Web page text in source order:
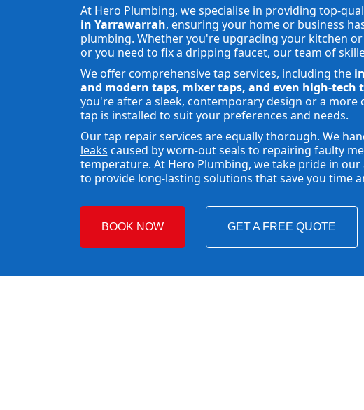
At Hero Plumbing, we specialise in providing top-
in Yarrawarrah, ensuring your home or business
plumbing. Whether you're upgrading your kitchen
or you need to fix a dripping faucet, our team of
We offer comprehensive tap services, including the
and modern taps, mixer taps, and even high-tech
you're after a sleek, contemporary design or a more
tap is installed to suit your preferences and needs.
Our tap repair services are equally thorough. We
leaks caused by worn-out seals to repairing faulty
temperature. At Hero Plumbing, we take pride in
to provide long-lasting solutions that save you time
BOOK NOW GET A FREE QUOTE